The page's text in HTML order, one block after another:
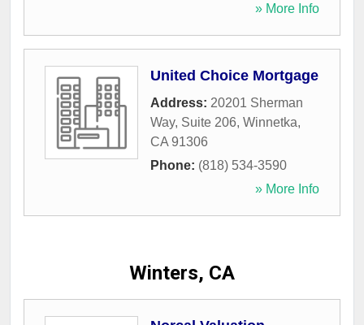
» More Info
United Choice Mortgage
Address: 20201 Sherman
Way, Suite 206, Winnetka,
CA 91306
Phone: (818) 534-3590
» More Info
Winters, CA